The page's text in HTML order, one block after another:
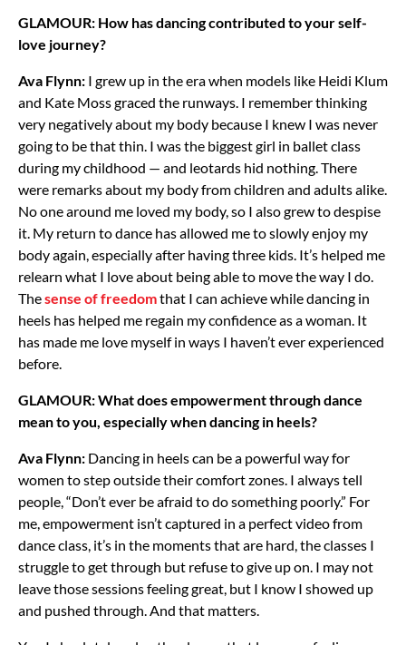
GLAMOUR: How has dancing contributed to your self-
love journey?
Ava Flynn: I grew up in the era when models like Heidi Klum
and Kate Moss graced the runways. I remember thinking
very negatively about my body because I knew I was never
going to be that thin. I was the biggest girl in ballet class
during my childhood — and leotards hid nothing. There
were remarks about my body from children and adults alike.
No one around me loved my body, so I also grew to despise
it. My return to dance has allowed me to slowly enjoy my
body again, especially after having three kids. It’s helped me
relearn what I love about being able to move the way I do.
Thesense of freedomthat I can achieve while dancing in
heels has helped me regain my confidence as a woman. It
has made me love myself in ways I haven’t ever experienced
before.
GLAMOUR: What does empowerment through dance
mean to you, especially when dancing in heels?
Ava Flynn: Dancing in heels can be a powerful way for
women to step outside their comfort zones. I always tell
people, “Don’t ever be afraid to do something poorly.” For
me, empowerment isn’t captured in a perfect video from
dance class, it’s in the moments that are hard, the classes I
struggle to get through but refuse to give up on. I may not
leave those sessions feeling great, but I know I showed up
and pushed through. And that matters.